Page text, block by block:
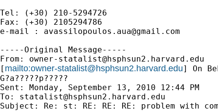
Tel: (+30) 210-5294726
Fax: (+30) 2105294786
e-mail : avassilopoulos.aua@gmail.com
-----Original Message-----
From: owner-statalist@hsphsun2.harvard.edu
[ mailto:owner-statalist@hsphsun2.harvard.edu] On
G?a?????p?????
Sent: Monday, September 13, 2010 12:44 PM
To: statalist@hsphsun2.harvard.edu
Subject: Re: st: RE: RE: RE: problem with